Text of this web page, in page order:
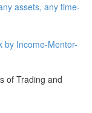
assets, any time-
by Income-Mentor-
of Trading and